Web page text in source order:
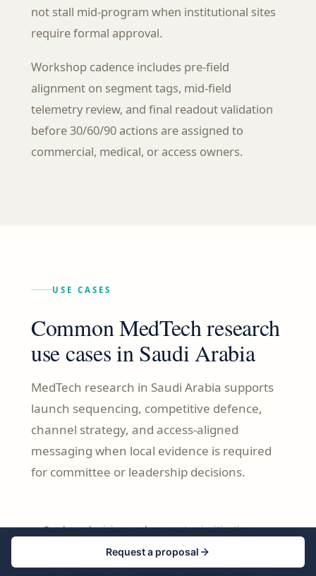
not stall mid-program when institutional sites
require formal approval.
Workshop cadence includes pre-field
alignment on segment tags, mid-field
telemetry review, and final readout validation
before 30/60/90 actions are assigned to
commercial, medical, or access owners.
USE CASES
Common MedTech research
use cases in Saudi Arabia
MedTech research in Saudi Arabia supports
launch sequencing, competitive defence,
channel strategy, and access-aligned
messaging when local evidence is required
for committee or leadership decisions.
Pre-launch sizing and account prioritisation
Competitive entry and switching barrier analysis
Request a proposal